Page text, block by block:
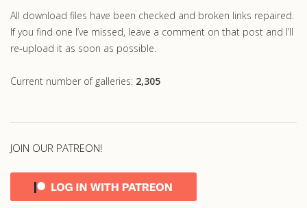
All download files have been checked and broken links repaired.
If you find one I’ve missed, leave a comment on that post and I’ll
re-upload it as soon as possible.
Current number of galleries: 2,305
JOIN OUR PATREON!